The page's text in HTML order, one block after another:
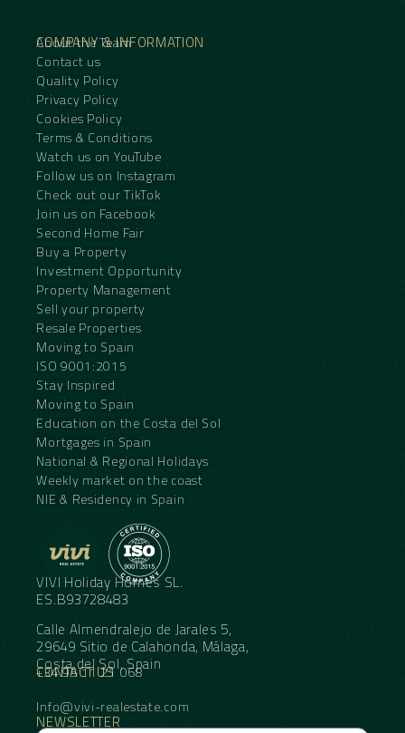
COMPANY & INFORMATION
About the Team
Contact us
Quality Policy
Privacy Policy
Cookies Policy
Terms & Conditions
Watch us on YouTube
Follow us on Instagram
Check out our TikTok
Join us on Facebook
Second Home Fair
Buy a Property
Investment Opportunity
Property Management
Sell your property
Resale Properties
Moving to Spain
ISO 9001:2015
Stay Inspired
Moving to Spain
Education on the Costa del Sol
Mortgages in Spain
National & Regional Holidays
Weekly market on the coast
NIE & Residency in Spain
VIVI Holiday Homes SL.
ES.B93728483
Calle Almendralejo de Jarales 5,
29649 Sitio de Calahonda, Málaga,
Costa del Sol, Spain
CONTACT US
+34 95 11 21 068
Info@vivi-realestate.com
NEWSLETTER